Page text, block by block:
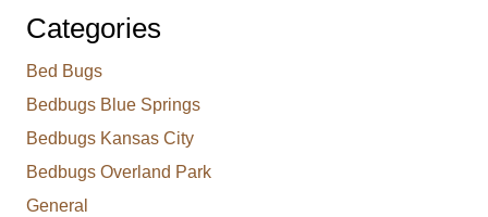
Categories
Bed Bugs
Bedbugs Blue Springs
Bedbugs Kansas City
Bedbugs Overland Park
General